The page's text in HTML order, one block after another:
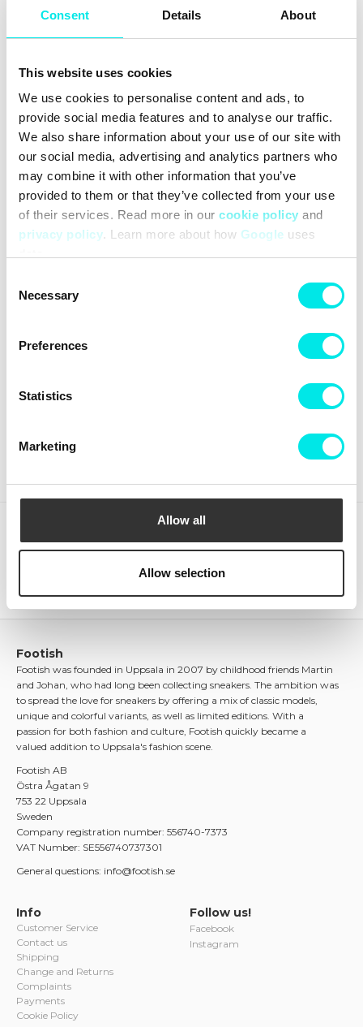
Consent Details About
This website uses cookies
We use cookies to personalise content and ads, to
provide social media features and to analyse our traffic.
We also share information about your use of our site with
our social media, advertising and analytics partners who
may combine it with other information that you’ve
provided to them or that they’ve collected from your use
of their services. Read more in our cookie policy and
privacy policy. Learn more about how Google uses
Selection
Necessary
Preferences
Statistics
Marketing
Allow all
Allow selection
Founded in 2007
#sneakers #nike #retro-basketball
Cleaning
Recently viewed products
Footish
Footish was founded in Uppsala in 2007 by childhood friends Martin
and Johan, who had long been collecting sneakers. The ambition was
to spread the love for sneakers by offering a mix of classic models,
unique and colorful variants, as well as limited editions. With a
passion for both fashion and culture, Footish quickly became a
valued addition to Uppsala's fashion scene.
Footish AB
Östra Ågatan 9
753 22 Uppsala
Sweden
Company registration number: 556740-7373
VAT Number: SE556740737301
General questions: info@footish.se
Info
Customer Service
Contact us
Shipping
Change and Returns
Complaints
Payments
Cookie Policy
Follow us!
Facebook
Instagram